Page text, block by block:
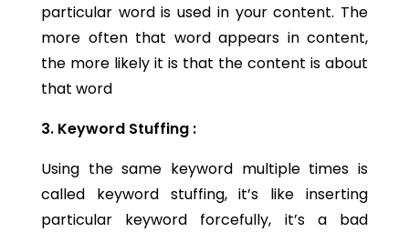
particular word is used in your content. The
more often that word appears in content,
the more likely it is that the content is about
that word
3. Keyword Stuffing :
Using the same keyword multiple times is
called keyword stuffing, it’s like inserting
particular keyword forcefully, it’s a bad